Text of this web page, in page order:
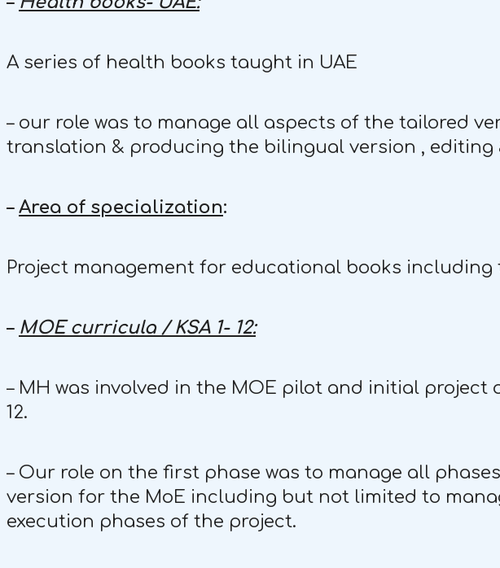
A series of health books taught in UAE
– our role was to manage all aspects of the tailored
translation & producing the bilingual version , editing
– Area of specialization:
Project management for educational books including
– MOE curricula / KSA 1- 12:
– MH was involved in the MOE pilot and initial
12.
– Our role on the first phase was to manage all
version for the MoE including but not limited to
execution phases of the project.